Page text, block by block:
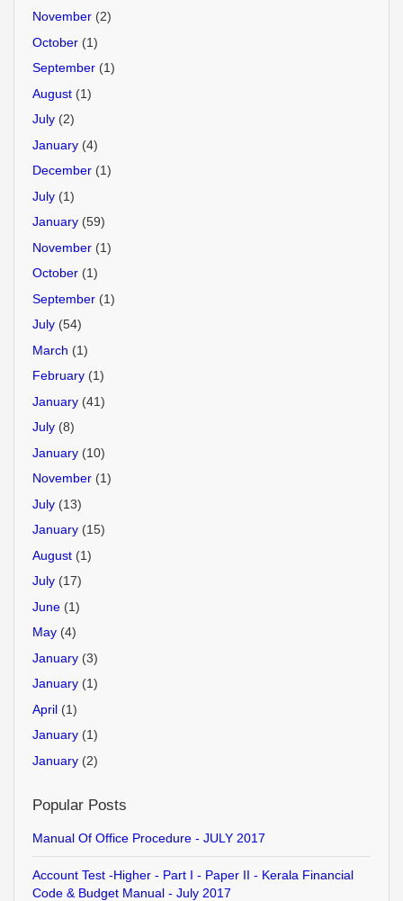
November (2)
October (1)
September (1)
August (1)
July (2)
January (4)
December (1)
July (1)
January (59)
November (1)
October (1)
September (1)
July (54)
March (1)
February (1)
January (41)
July (8)
January (10)
November (1)
July (13)
January (15)
August (1)
July (17)
June (1)
May (4)
January (3)
January (1)
April (1)
January (1)
January (2)
Popular Posts
Manual Of Office Procedure - JULY 2017
Account Test -Higher - Part I - Paper II - Kerala Financial
Code & Budget Manual - July 2017